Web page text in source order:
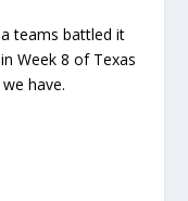
teams battled it
Week 8 of Texas
have.